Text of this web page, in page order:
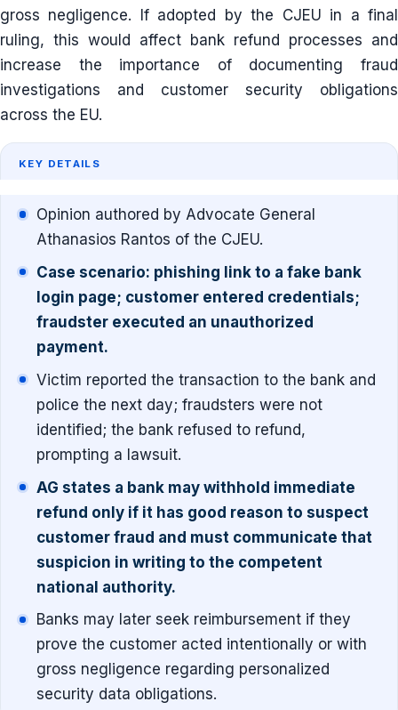
gross negligence. If adopted by the CJEU in a final
ruling, this would affect bank refund processes and
increase the importance of documenting fraud
investigations and customer security obligations
across the EU.
KEY DETAILS
Opinion authored by Advocate General
Athanasios Rantos of the CJEU.
Case scenario: phishing link to a fake bank
login page; customer entered credentials;
fraudster executed an unauthorized
payment.
Victim reported the transaction to the bank and
police the next day; fraudsters were not
identified; the bank refused to refund,
prompting a lawsuit.
AG states a bank may withhold immediate
refund only if it has good reason to suspect
customer fraud and must communicate that
suspicion in writing to the competent
national authority.
Banks may later seek reimbursement if they
prove the customer acted intentionally or with
gross negligence regarding personalized
security data obligations.